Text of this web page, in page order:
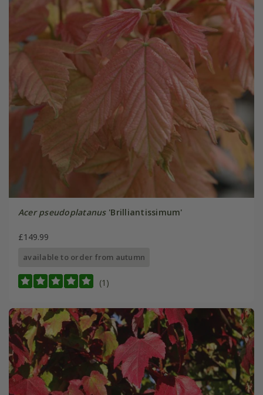
Acer pseudoplatanus'Brilliantissimum'
£149.99
available to order from autumn
(1)